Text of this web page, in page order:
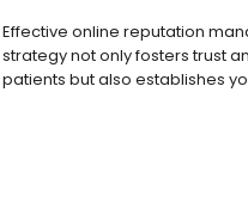
Effective online reputation
strategy not only fosters trust
patients but also establishes